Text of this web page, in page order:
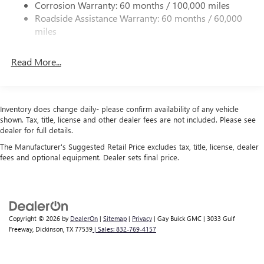
* Warranty Deductible: $50
* Limited Warranty: 12 Month/12,000 Mile (whichever
comes first) Platinum Coverage from certified purchase
* Vehicle History
Odometer is 13934 miles below market average!
*PRICES DO NOT INCLUDE TAX, TITLE, OR LICENSE FEES.
See dealer for verification.
Multi-Link Rear Suspension w/Coil Springs
4-Wheel Disc Brakes w/4-Wheel ABS, Front Vented
Corrosion Warranty: 60 months / 100,000 miles
Roadside Assistance Warranty: 60 months / 60,000
miles
Read More...
Inventory does change daily- please confirm availability of any vehicle
shown. Tax, title, license and other dealer fees are not included. Please see
dealer for full details.
The Manufacturer's Suggested Retail Price excludes tax, title, license, dealer
fees and optional equipment. Dealer sets final price.
Copyright © 2026 by DealerOn | Sitemap | Privacy | Gay Buick GMC | 3033 Gulf
Freeway, Dickinson, TX 77539 | Sales: 832-769-4157